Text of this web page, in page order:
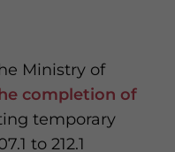
Ministry of
completion of
temporary
to 212.1